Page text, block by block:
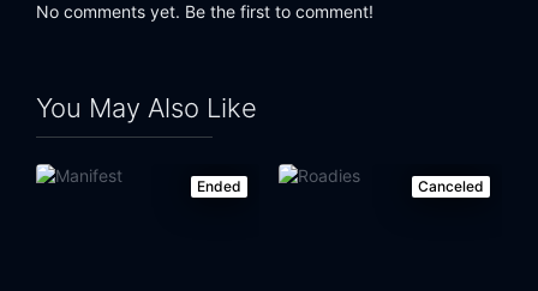
No comments yet. Be the first to comment!
You May Also Like
Ended Canceled